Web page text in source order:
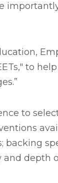
to
to
backing
and depth